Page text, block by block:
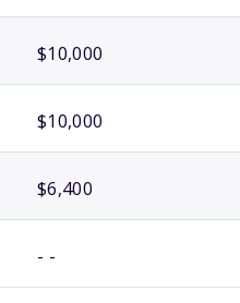
$10,000
$10,000
$6,400
- -